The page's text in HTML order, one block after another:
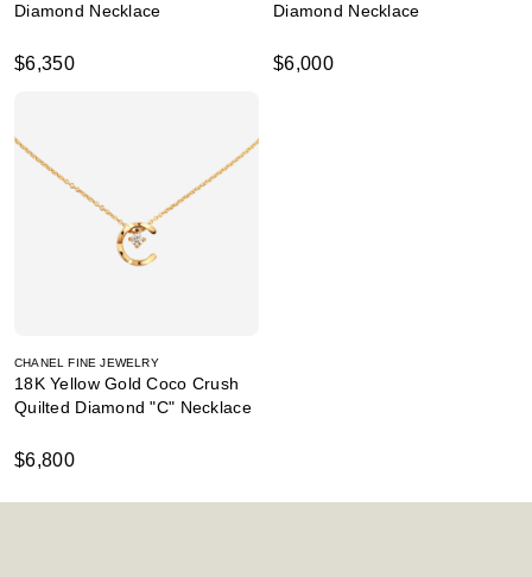
Diamond Necklace
$6,350
Diamond Necklace
$6,000
CHANEL FINE JEWELRY
18K Yellow Gold Coco Crush
Quilted Diamond "C" Necklace
$6,800